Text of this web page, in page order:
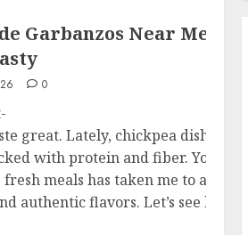
Garbanzos Near Me –
0
great. Lately, chickpea dishes
with protein and fiber. You
meals has taken me to
authentic flavors. Let’s see